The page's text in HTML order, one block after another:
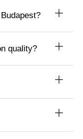
quality?